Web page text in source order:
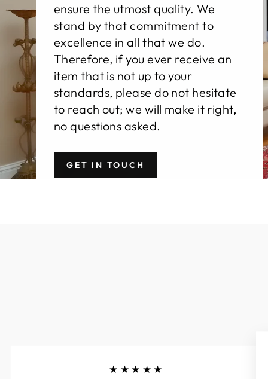
ensure the utmost quality. We
stand by that commitment to
excellence in all that we do.
Therefore, if you ever receive an
item that is not up to your
standards, please do not hesitate
to reach out; we will make it right,
no questions asked.
GET IN TOUCH
★★★★★